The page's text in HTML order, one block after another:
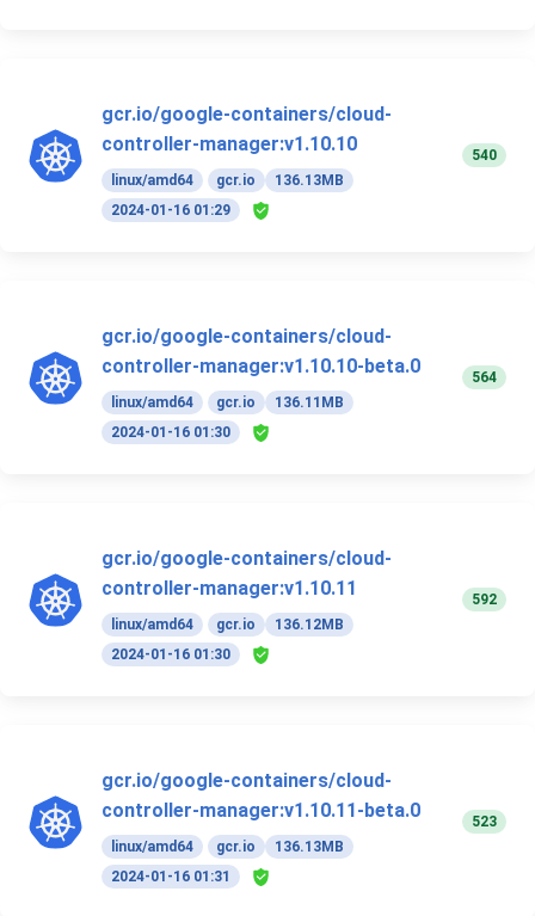
gcr.io/google-containers/cloud-
controller-manager:v1.10.10
linux/amd64 gcr.io
136.13MB
2024-01-16 01:29
540
gcr.io/google-containers/cloud-
controller-manager:v1.10.10-beta.0
linux/amd64 gcr.io
136.11MB
2024-01-16 01:30
564
gcr.io/google-containers/cloud-
controller-manager:v1.10.11
linux/amd64 gcr.io
136.12MB
2024-01-16 01:30
592
gcr.io/google-containers/cloud-
controller-manager:v1.10.11-beta.0
linux/amd64 gcr.io
136.13MB
2024-01-16 01:31
523